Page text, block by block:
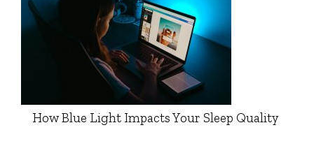
How Blue Light Impacts Your Sleep Quality